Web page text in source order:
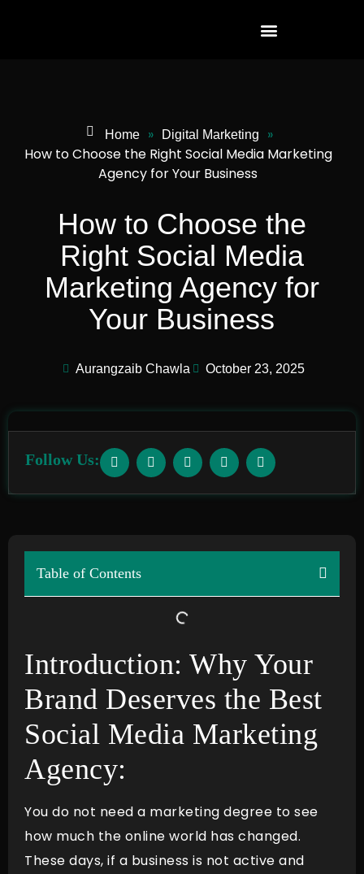
Home » Digital Marketing
»
How to Choose the Right Social Media Marketing
Agency for Your Business
How to Choose the
Right Social Media
Marketing Agency for
Your Business
Aurangzaib Chawla October 23, 2025
Follow Us:
Table of Contents
Introduction: Why Your
Brand Deserves the Best
Social Media Marketing
Agency:
You do not need a marketing degree to see
how much the online world has changed.
These days, if a business is not active and